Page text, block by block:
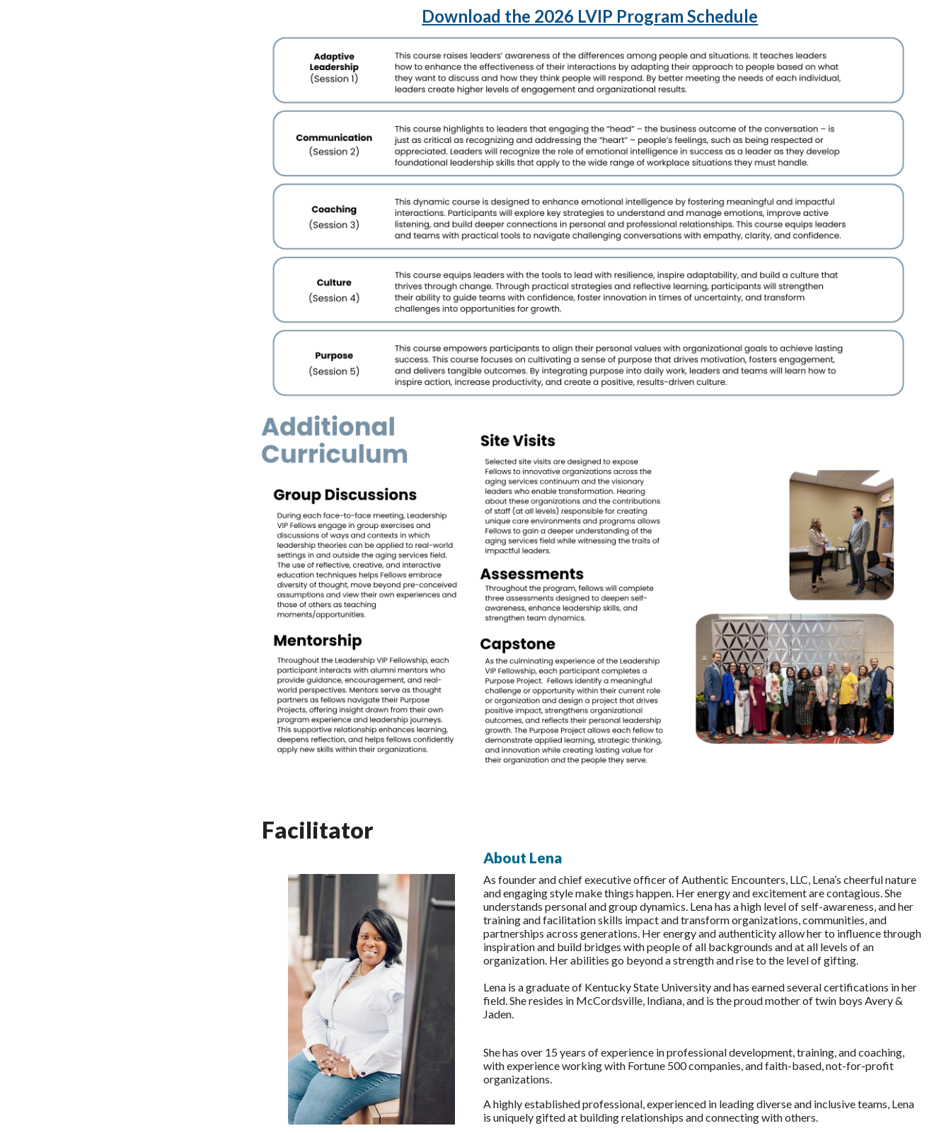
Download the 2026 LVIP Program Schedule
Facilitator
About Lena
As founder and chief executive officer of Authentic Encounters, LLC, Lena’s cheerful nature
and engaging style make things happen. Her energy and excitement are contagious. She
understands personal and group dynamics. Lena has a high level of self-awareness, and her
training and facilitation skills impact and transform organizations, communities, and
partnerships across generations. Her energy and authenticity allow her to influence through
inspiration and build bridges with people of all backgrounds and at all levels of an
organization. Her abilities go beyond a strength and rise to the level of gifting.
Lena is a graduate of Kentucky State University and has earned several certifications in her
field. She resides in McCordsville, Indiana, and is the proud mother of twin boys Avery &
Jaden.
She has over 15 years of experience in professional development, training, and coaching,
with experience working with Fortune 500 companies, and faith-based, not-for-profit
organizations.
A highly established professional, experienced in leading diverse and inclusive teams, Lena
is uniquely gifted at building relationships and connecting with others.